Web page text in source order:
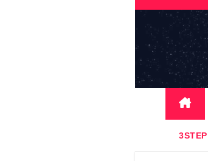
Skip
content